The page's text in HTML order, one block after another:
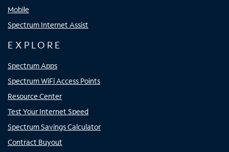
Mobile
Spectrum Internet Assist
EXPLORE
Spectrum Apps
Spectrum WiFi Access Points
Resource Center
Test Your Internet Speed
Spectrum Savings Calculator
Contract Buyout